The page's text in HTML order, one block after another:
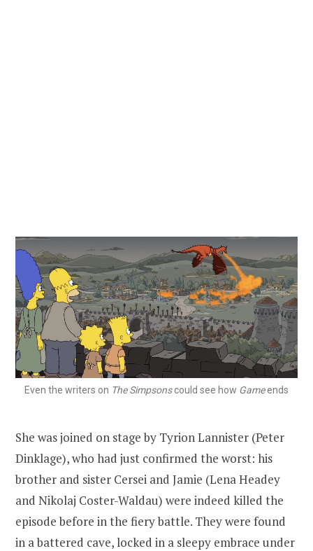
Even the writers on The Simpsonscould see how Gameends
She was joined on stage by Tyrion Lannister (Peter
Dinklage), who had just confirmed the worst: his
brother and sister Cersei and Jamie (Lena Headey
and Nikolaj Coster-Waldau) were indeed killed the
episode before in the fiery battle. They were found
in a battered cave, locked in a sleepy embrace under